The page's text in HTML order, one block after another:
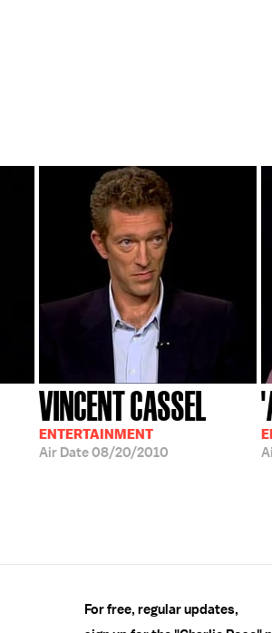
VINCENT CASSEL
ENTERTAINMENT
Air Date08/20/2010
For free, regular updates,